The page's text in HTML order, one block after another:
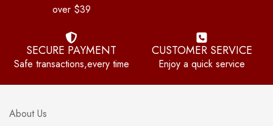
over $39
SECURE PAYMENT
Safe transactions,every time
CUSTOMER SERVICE
Enjoy a quick service
About Us